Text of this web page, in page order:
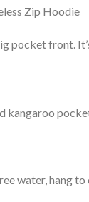
pocket front.
kangaroo
water, hang